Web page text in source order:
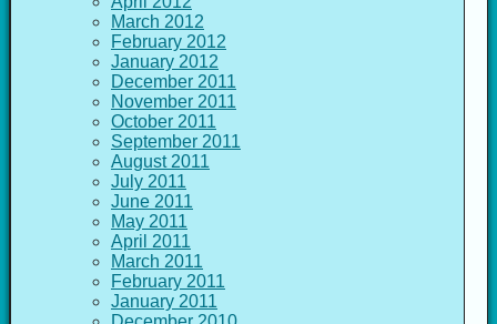
March 2012
February 2012
January 2012
December 2011
November 2011
October 2011
September 2011
August 2011
July 2011
June 2011
May 2011
April 2011
March 2011
February 2011
January 2011